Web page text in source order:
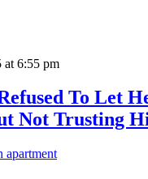
at 6:55 pm
To Let
Not Trusting